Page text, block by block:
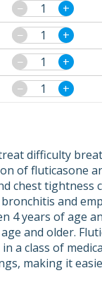
− +
− +
− +
− +
difficulty
of fluticasone
chest tightness
and
4 years of age
and older.
a class of
making it